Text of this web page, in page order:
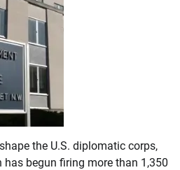
the U.S. diplomatic corps,
begun firing more than 1,350